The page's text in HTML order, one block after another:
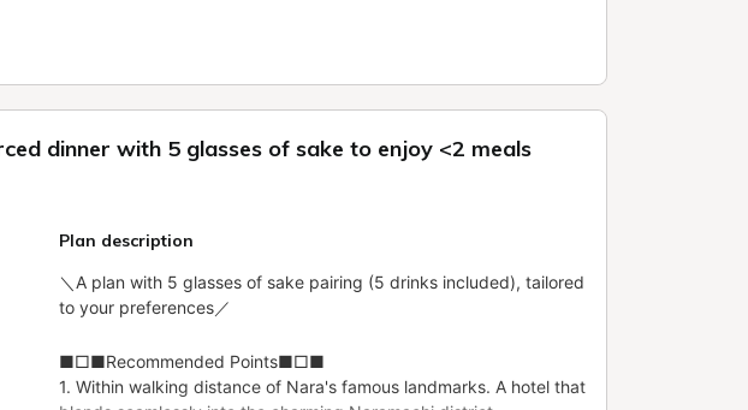
dinner with 5 glasses of sake to enjoy <2 meals
Plan description